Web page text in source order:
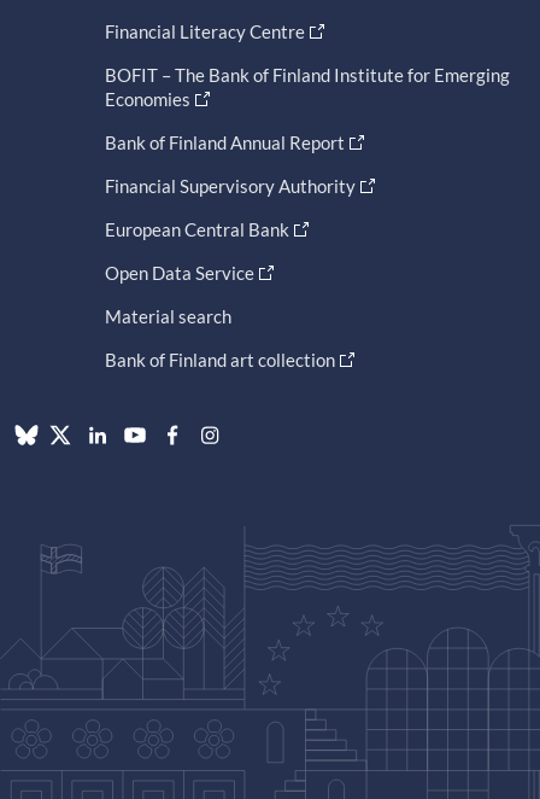
Financial Literacy Centre
BOFIT – The Bank of Finland Institute for Emerging
Economies
Bank of Finland Annual Report
Financial Supervisory Authority
European Central Bank
Open Data Service
Material search
Bank of Finland art collection